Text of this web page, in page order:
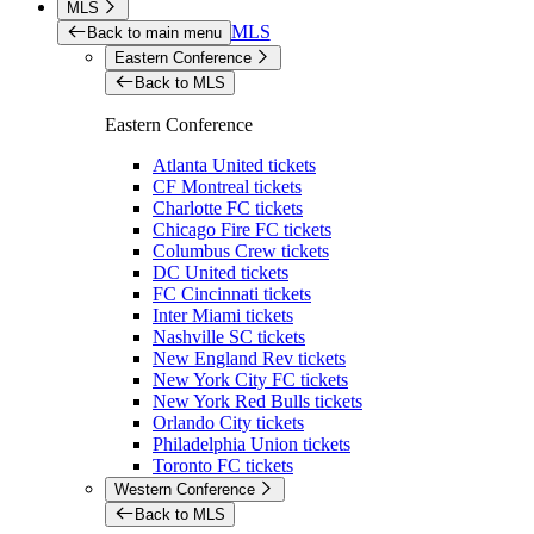
MLS
Back to main menu MLS
Eastern Conference
Back to MLS
Eastern Conference
Atlanta United tickets
CF Montreal tickets
Charlotte FC tickets
Chicago Fire FC tickets
Columbus Crew tickets
DC United tickets
FC Cincinnati tickets
Inter Miami tickets
Nashville SC tickets
New England Rev tickets
New York City FC tickets
New York Red Bulls tickets
Orlando City tickets
Philadelphia Union tickets
Toronto FC tickets
Western Conference
Back to MLS